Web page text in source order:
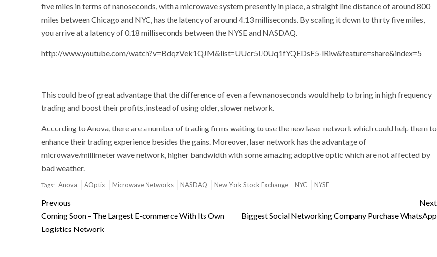
five miles in terms of nanoseconds, with a microwave system presently in place, a straight line distance of around 800
miles between Chicago and NYC, has the latency of around 4.13 milliseconds. By scaling it down to thirty five miles,
you arrive at a latency of 0.18 milliseconds between the NYSE and NASDAQ.
http://www.youtube.com/watch?v=BdqzVek1QJM&list=UUcr5lJ0Uq1fYQEDsF5-lRiw&feature=share&index=5
This could be of great advantage that the difference of even a few nanoseconds would help to bring in high frequency
trading and boost their profits, instead of using older, slower network.
According to Anova, there are a number of trading firms waiting to use the new laser network which could help them to
enhance their trading experience besides the gains. Moreover, laser network has the advantage of
microwave/millimeter wave network, higher bandwidth with some amazing adoptive optic which are not affected by
bad weather.
Tags: Anova AOptix Microwave Networks NASDAQ New York Stock Exchange NYC NYSE
Previous
Coming Soon – The Largest E-commerce With Its Own
Logistics Network
Next
Biggest Social Networking Company Purchase WhatsApp